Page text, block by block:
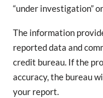
“under investigation”
The information
reported data and
credit bureau. If the
accuracy, the bureau
your report.